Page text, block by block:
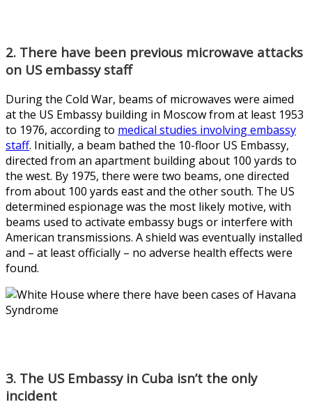
2. There have been previous microwave attacks
on US embassy staff
During the Cold War, beams of microwaves were aimed
at the US Embassy building in Moscow from at least 1953
to 1976, according to medical studies involving embassy
staff. Initially, a beam bathed the 10-floor US Embassy,
directed from an apartment building about 100 yards to
the west. By 1975, there were two beams, one directed
from about 100 yards east and the other south. The US
determined espionage was the most likely motive, with
beams used to activate embassy bugs or interfere with
American transmissions. A shield was eventually installed
and – at least officially – no adverse health effects were
found.
3. The US Embassy in Cuba isn’t the only
incident